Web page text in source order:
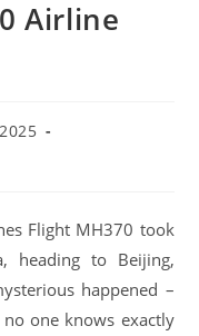
Airline
Flight MH370 took
heading to Beijing,
happened –
one knows exactly